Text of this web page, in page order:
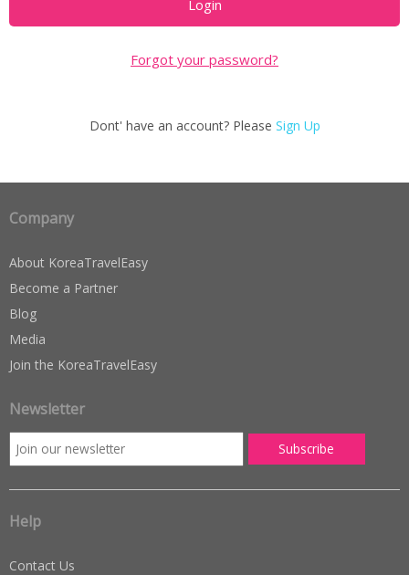
Forgot your password?
Dont' have an account? Please Sign Up
Company
About KoreaTravelEasy
Become a Partner
Blog
Media
Join the KoreaTravelEasy
Newsletter
Help
Contact Us